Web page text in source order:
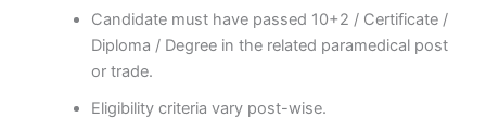
Candidate must have passed 10+2 / Certificate /
Diploma / Degree in the related paramedical post
or trade.
Eligibility criteria vary post-wise.